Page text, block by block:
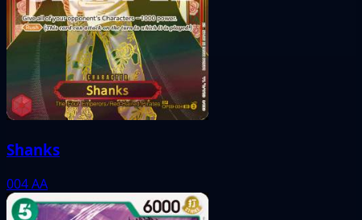
Shanks
004AA